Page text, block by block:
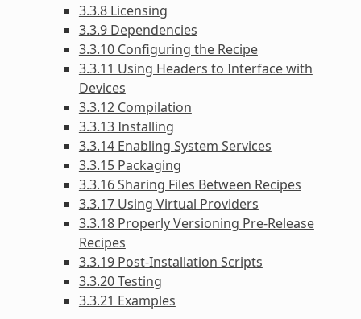
3.3.8 Licensing
3.3.9 Dependencies
3.3.10 Configuring the Recipe
3.3.11 Using Headers to Interface with
Devices
3.3.12 Compilation
3.3.13 Installing
3.3.14 Enabling System Services
3.3.15 Packaging
3.3.16 Sharing Files Between Recipes
3.3.17 Using Virtual Providers
3.3.18 Properly Versioning Pre-Release
Recipes
3.3.19 Post-Installation Scripts
3.3.20 Testing
3.3.21 Examples